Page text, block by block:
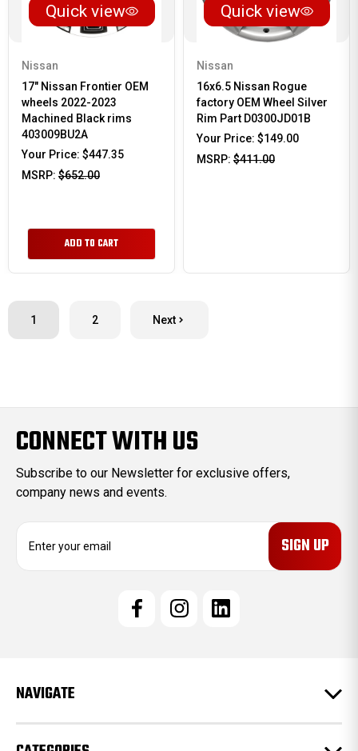
Quick view
Nissan
17" Nissan Frontier OEM
wheels 2022-2023
Machined Black rims
403009BU2A
Your Price: $447.35
MSRP: $652.00
ADD TO CART
Quick view
Nissan
16x6.5 Nissan Rogue
factory OEM Wheel Silver
Rim Part D0300JD01B
Your Price: $149.00
MSRP: $411.00
1 2 Next
CONNECT WITH US
Subscribe to our Newsletter for exclusive offers,
company news and events.
e
s
NAVIGATE